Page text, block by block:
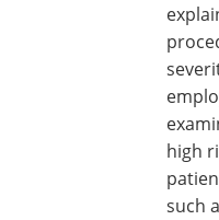
high
such